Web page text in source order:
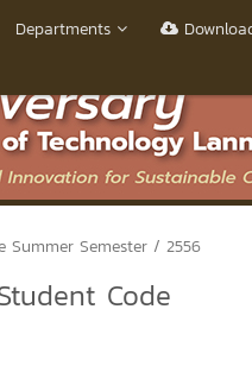
Departments
Summer Semester / 2556
Code